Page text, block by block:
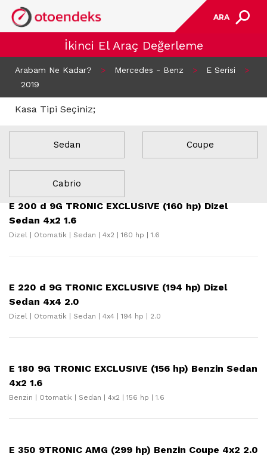
ARA
İkinci El Araç Değerleme
Arabam Ne Kadar? > Mercedes - Benz > E Serisi
>
2019
Kasa Tipi Seçiniz;
Sedan Coupe
Cabrio
17 Sonuç Bulundu
E 200 d 9G TRONIC EXCLUSIVE (160 hp) Dizel
Sedan 4x2 1.6
Dizel | Otomatik | Sedan | 4x2 | 160 hp | 1.6
E 220 d 9G TRONIC EXCLUSIVE (194 hp) Dizel
Sedan 4x4 2.0
Dizel | Otomatik | Sedan | 4x4 | 194 hp | 2.0
E 180 9G TRONIC EXCLUSIVE (156 hp) Benzin Sedan
4x2 1.6
Benzin | Otomatik | Sedan | 4x2 | 156 hp | 1.6
E 350 9TRONIC AMG (299 hp) Benzin Coupe 4x2 2.0